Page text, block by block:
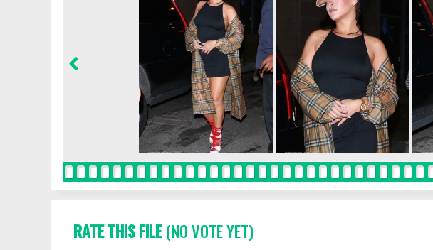
RATE THIS FILE(NO VOTE YET)